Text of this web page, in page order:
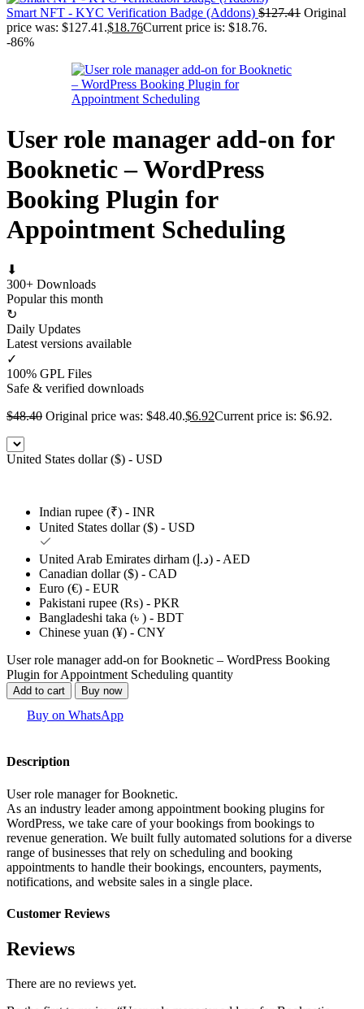
Smart NFT - KYC Verification Badge (Addons) $127.41 Original
price was: $127.41.$18.76Current price is: $18.76.
-86%
User role manager add-on for
Booknetic – WordPress
Booking Plugin for
Appointment Scheduling
⬇
300+ Downloads
Popular this month
↻
Daily Updates
Latest versions available
✓
100% GPL Files
Safe & verified downloads
$48.40 Original price was: $48.40.$6.92Current price is: $6.92.
United States dollar ($) - USD
Indian rupee (₹) - INR
United States dollar ($) - USD
United Arab Emirates dirham (د.إ) - AED
Canadian dollar ($) - CAD
Euro (€) - EUR
Pakistani rupee (₨) - PKR
Bangladeshi taka (৳ ) - BDT
Chinese yuan (¥) - CNY
User role manager add-on for Booknetic – WordPress Booking
Plugin for Appointment Scheduling quantity
Add to cart Buy now
Buy on WhatsApp
Description
User role manager for Booknetic.
As an industry leader among appointment booking plugins for
WordPress, we take care of your bookings from bookings to
revenue generation. We built fully automated solutions for a diverse
range of businesses that rely on scheduling and booking
appointments to handle their bookings, encounters, payments,
notifications, and website sales in a single place.
Customer Reviews
Reviews
There are no reviews yet.